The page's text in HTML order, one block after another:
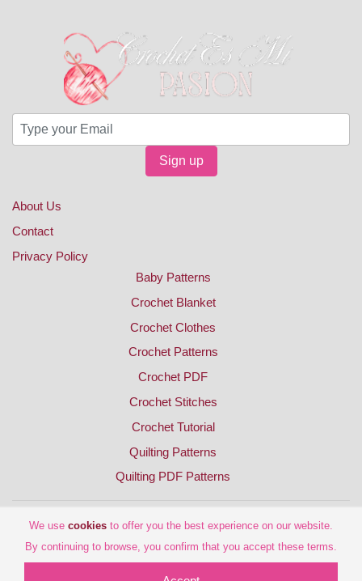
Sign up
About Us
Contact
Privacy Policy
Baby Patterns
Crochet Blanket
Crochet Clothes
Crochet Patterns
Crochet PDF
Crochet Stitches
Crochet Tutorial
Quilting Patterns
Quilting PDF Patterns
We use cookies to offer you the best experience on our website.
By continuing to browse, you confirm that you accept these terms.